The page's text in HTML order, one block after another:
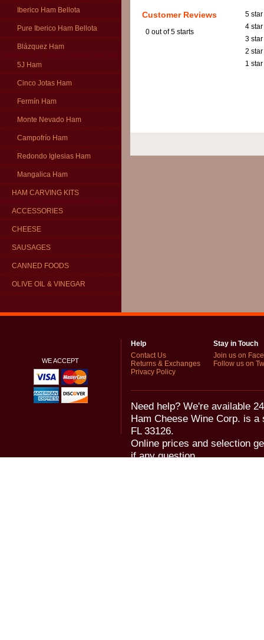
Iberico Ham Bellota
Pure Iberico Ham Bellota
Blázquez Ham
5J Ham
Cinco Jotas Ham
Fermín Ham
Monte Nevado Ham
Campofrío Ham
Redondo Iglesias Ham
Mangalica Ham
HAM CARVING KITS
ACCESSORIES
CHEESE
SAUSAGES
CANNED FOODS
OLIVE OIL & VINEGAR
Customer Reviews
0 out of 5 starts
5 star
4 star
3 star
2 star
1 star
WE ACCEPT
Help
Stay in Touch
Contact Us
Returns & Exchanges
Privacy Policy
Join us on
Follow us on
Need help? We're available
Ham Cheese Wine Corp. is
FL 33126.
Online prices and selection
if any question.